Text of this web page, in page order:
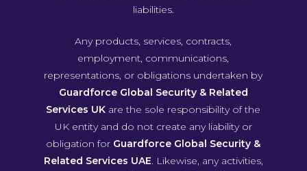
liabilities.
Any products, services, contracts,
employment, communications,
representations, or obligations undertaken by
Guardforce Global Security & Related
Services UK are the sole responsibility of the
UK entity and do not create any liability or
obligation for Guardforce Global Security &
Related Services UAE. Likewise, any activities,